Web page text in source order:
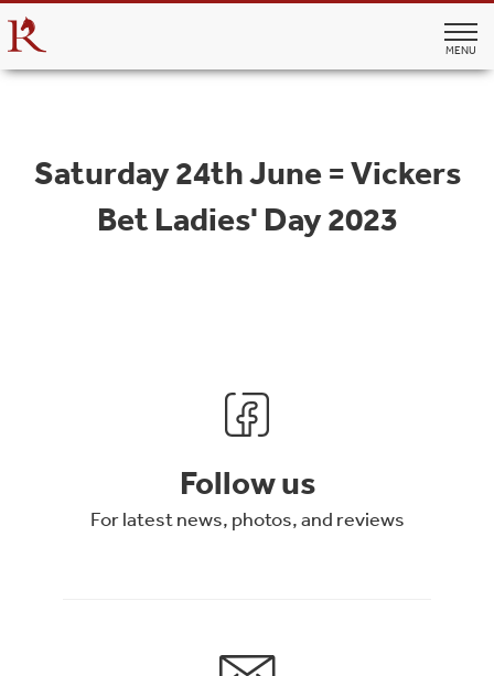
MENU
Saturday 24th June = Vickers
Bet Ladies' Day 2023
Follow us
For latest news, photos, and reviews